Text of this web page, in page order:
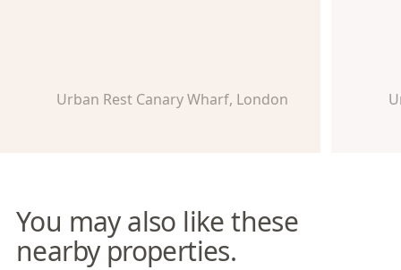
Urban Rest Canary Wharf, London
You may also like these
nearby properties.